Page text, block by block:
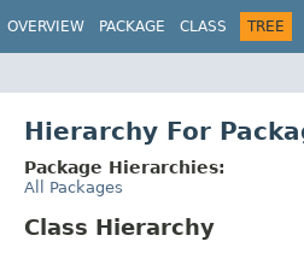
OVERVIEW PACKAGE CLASS TREE
Hierarchy For
Package Hierarchies:
All Packages
Class Hierarchy